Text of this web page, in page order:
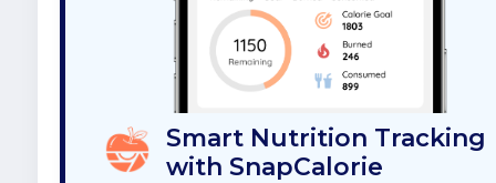
Smart Nutrition Tracking
with SnapCalorie